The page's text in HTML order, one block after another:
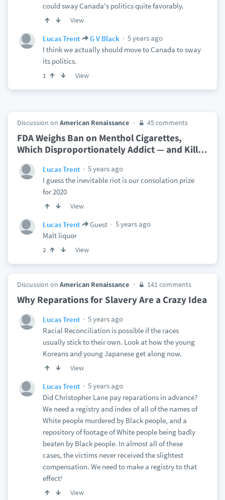
could sway Canada's politics quite favorably.
View
Lucas Trent G V Black
5 years ago
I think we actually should move to Canada to sway
its politics.
1 View
Discussion on American Renaissance 45 comments
FDA Weighs Ban on Menthol Cigarettes,
Which Disproportionately Addict — and Kill…
Lucas Trent
5 years ago
I guess the inevitable riot is our consolation prize
for 2020
View
Lucas Trent Guest
5 years ago
Malt liquor
2 View
Discussion on American Renaissance 141 comments
Why Reparations for Slavery Are a Crazy Idea
Lucas Trent
5 years ago
Racial Reconciliation is possible if the races
usually stick to their own. Look at how the young
Koreans and young Japanese get along now.
View
Lucas Trent
5 years ago
Did Christopher Lane pay reparations in advance?
We need a registry and index of all of the names of
White people murdered by Black people, and a
repository of footage of White people being badly
beaten by Black people. In almost all of these
cases, the victims never received the slightest
compensation. We need to make a registry to that
effect!
View